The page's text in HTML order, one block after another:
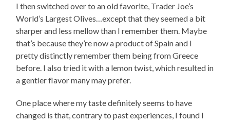
I then switched over to an old favorite, Trader Joe’s
World’s Largest Olives…except that they seemed a bit
sharper and less mellow than I remember them. Maybe
that’s because they’re now a product of Spain and I
pretty distinctly remember them being from Greece
before. I also tried it with a lemon twist, which resulted in
a gentler flavor many may prefer.
One place where my taste definitely seems to have
changed is that, contrary to past experiences, I found I